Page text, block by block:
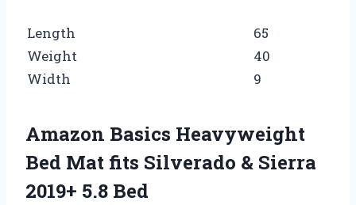
Length
65
Weight
40
Width
9
Amazon Basics Heavyweight
Bed Mat fits Silverado & Sierra
2019+ 5.8 Bed